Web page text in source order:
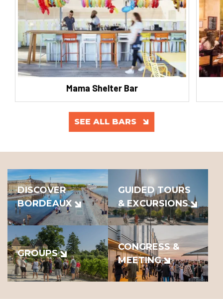
SEE ALL BARS
Mama Shelter Bar
DISCOVER
BORDEAUX
GUIDED TOURS
& EXCURSIONS
GROUPS
CONGRESS &
MEETING